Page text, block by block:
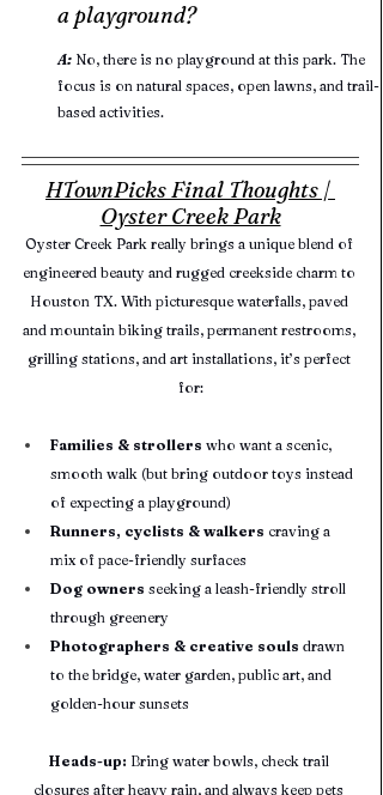
a playground?
A: No, there is no playground at this park. The
focus is on natural spaces, open lawns, and trail-
based activities.
HTownPicks Final Thoughts |
Oyster Creek Park
Oyster Creek Park really brings a unique blend of
engineered beauty and rugged creekside charm to
Houston TX. With picturesque waterfalls, paved
and mountain biking trails, permanent restrooms,
grilling stations, and art installations, it’s perfect
for:
Families & strollers who want a scenic,
smooth walk (but bring outdoor toys instead
of expecting a playground)
Runners, cyclists & walkers craving a
mix of pace-friendly surfaces
Dog owners seeking a leash-friendly stroll
through greenery
Photographers & creative souls drawn
to the bridge, water garden, public art, and
golden-hour sunsets
Heads-up: Bring water bowls, check trail
closures after heavy rain, and always keep pets